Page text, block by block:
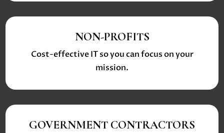
NON-PROFITS
Cost-effective IT so you can focus on your
mission.
GOVERNMENT CONTRACTORS